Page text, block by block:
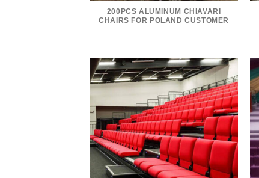
200PCS ALUMINUM CHIAVARI
CHAIRS FOR POLAND CUSTOMER